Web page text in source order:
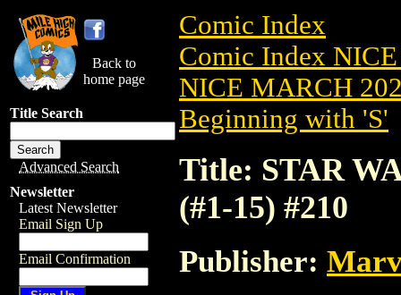
Back to
home page
Title Search
Advanced Search
Newsletter
Latest Newsletter
Email Sign Up
Email Confirmation
Comic Index
Comic Index
NICE MARCH
Beginning with 'S'
Title: STAR
(#1-15) #210
Publisher: